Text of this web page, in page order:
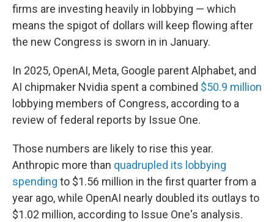
firms are investing heavily in lobbying — which
means the spigot of dollars will keep flowing after
the new Congress is sworn in in January.
In 2025, OpenAI, Meta, Google parent Alphabet, and
AI chipmaker Nvidia spent a combined $50.9 million
lobbying members of Congress, according to a
review of federal reports by Issue One.
Those numbers are likely to rise this year.
Anthropic more than quadrupled its lobbying
spending to $1.56 million in the first quarter from a
year ago, while OpenAI nearly doubled its outlays to
$1.02 million, according to Issue One's analysis.